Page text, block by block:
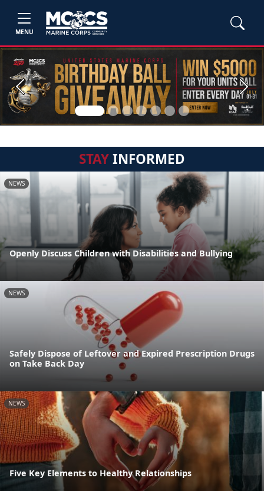
MENU
Previous Next
STAYINFORMED
NEWS
Openly Discuss Children with Disabilities and Bullying
NEWS
Safely Dispose of Leftover and Expired Prescription Drugs
on Take Back Day
NEWS
Five Key Elements to Healthy Relationships